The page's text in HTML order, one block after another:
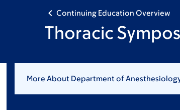
Continuing Education Overview
Thoracic
More About Department of